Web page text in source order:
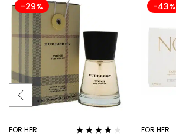
-29%
FOR HER
-43%
FOR HER